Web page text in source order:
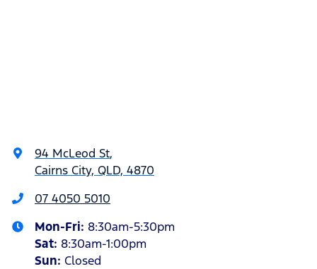
94 McLeod St,
Cairns City, QLD, 4870
07 4050 5010
Mon-Fri: 8:30am-5:30pm
Sat: 8:30am-1:00pm
Sun: Closed